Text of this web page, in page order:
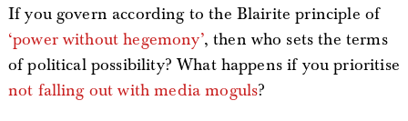
If you govern according to the Blairite principle of
‘power without hegemony’, then who sets the terms
of political possibility? What happens if you prioritise
not falling out with media moguls?